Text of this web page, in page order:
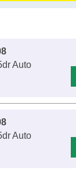
Auto
Auto